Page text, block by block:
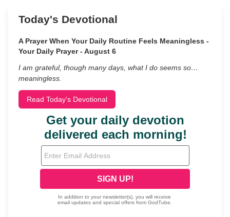
Today's Devotional
A Prayer When Your Daily Routine Feels Meaningless -
Your Daily Prayer - August 6
I am grateful, though many days, what I do seems so…
meaningless.
Read Today's Devotional